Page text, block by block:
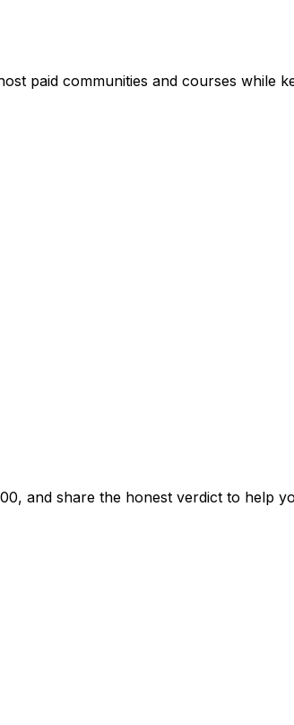
paid communities and courses while
and share the honest verdict to help